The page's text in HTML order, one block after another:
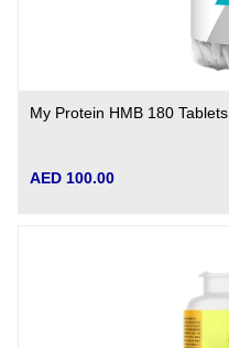
My Protein HMB 180 Tablets
AED 100.00